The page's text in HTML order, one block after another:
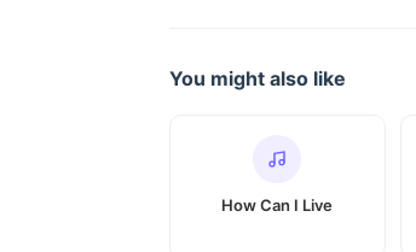
You might also like
How Can I Live